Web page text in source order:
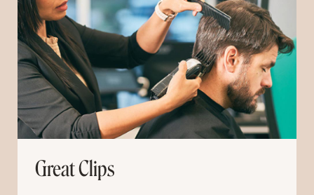
Great Clips